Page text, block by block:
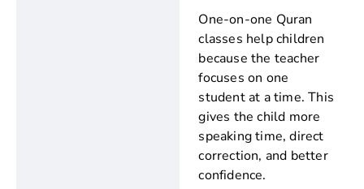
One-on-one Quran
classes help children
because the teacher
focuses on one
student at a time. This
gives the child more
speaking time, direct
correction, and better
confidence.